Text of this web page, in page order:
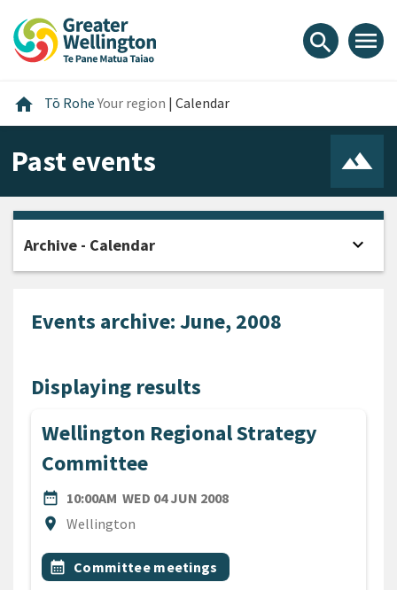
content
main
footer
search menu
home Home
Tō RoheYour region | Calendar
Past events
Events archive: June, 2008
Displaying results
Wellington Regional Strategy
Committee
date_range
DATE10:00AM WED 04 JUN 2008
location_on
Location
Wellington
All Tags
Event topic
calendar_month Committee meetings
Archive - Calendar expand_more